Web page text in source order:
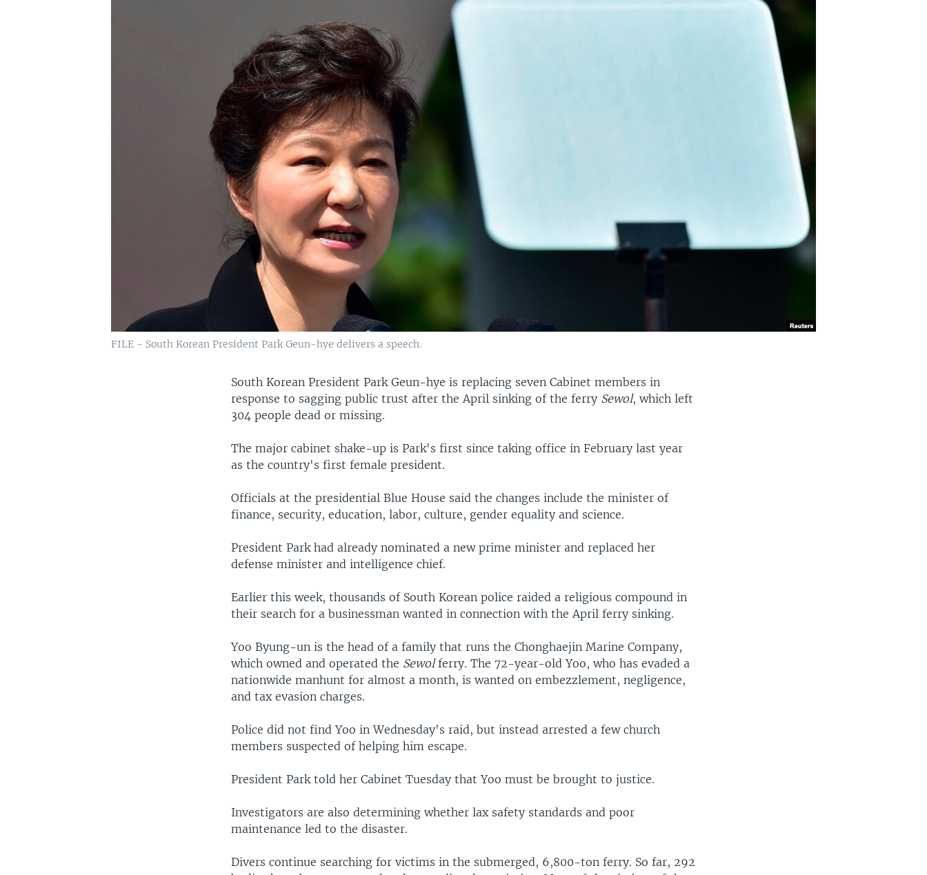
FILE - South Korean President Park Geun-hye delivers a speech.
South Korean President Park Geun-hye is replacing seven Cabinet members in
response to sagging public trust after the April sinking of the ferry Sewol, which left
304 people dead or missing.
The major cabinet shake-up is Park's first since taking office in February last year
as the country's first female president.
Officials at the presidential Blue House said the changes include the minister of
finance, security, education, labor, culture, gender equality and science.
President Park had already nominated a new prime minister and replaced her
defense minister and intelligence chief.
Earlier this week, thousands of South Korean police raided a religious compound in
their search for a businessman wanted in connection with the April ferry sinking.
Yoo Byung-un is the head of a family that runs the Chonghaejin Marine Company,
which owned and operated the Sewolferry. The 72-year-old Yoo, who has evaded a
nationwide manhunt for almost a month, is wanted on embezzlement, negligence,
and tax evasion charges.
Police did not find Yoo in Wednesday's raid, but instead arrested a few church
members suspected of helping him escape.
President Park told her Cabinet Tuesday that Yoo must be brought to justice.
Investigators are also determining whether lax safety standards and poor
maintenance led to the disaster.
Divers continue searching for victims in the submerged, 6,800-ton ferry. So far, 292